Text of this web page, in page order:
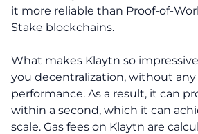
it more reliable than Proof-of-
Stake blockchains.
What makes Klaytn so
you decentralization, without any
performance. As a result, it can
within a second, which it can
scale. Gas fees on Klaytn are